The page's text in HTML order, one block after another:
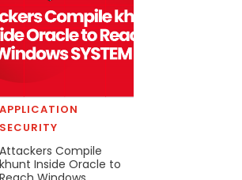
APPLICATION
SECURITY
Attackers Compile
khunt Inside Oracle to